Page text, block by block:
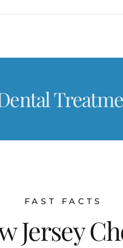
FAST FACTS
Jersey